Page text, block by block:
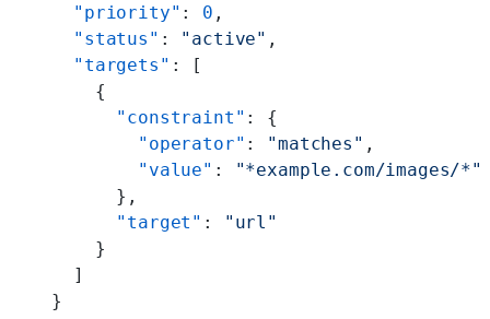
      "priority"
: 0 ,
      "status"
: "active" ,
      "targets"
: [
        {
          "constraint"
: {
            "operator"
: "matches" ,
            "value"
:
"*example.com/images/*"
          },
          "target"
:
"url"
        }
      ]
    }